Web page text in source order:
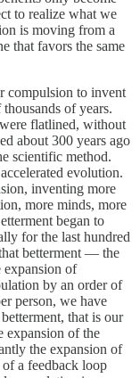
to realize what we
is moving from a
that favors the same
compulsion to invent
of years.
flatlined, without
about 300 years ago
scientific method.
evolution.
inventing more
more minds, more
began to
for the last hundred
betterment — the
of
by an order of
person, we have
that is our
expansion of the
the expansion of
a feedback loop